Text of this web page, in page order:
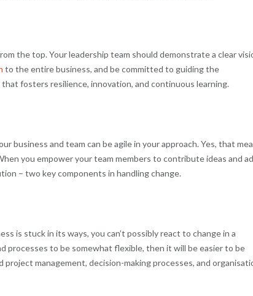
the top. Your leadership team should demonstrate a clear
to the entire business, and be committed to guiding the
fosters resilience, innovation, and continuous learning.
business and team can be agile in your approach. Yes, that
you empower your team members to contribute ideas and
– two key components in handling change.
is stuck in its ways, you can’t possibly react to change in a
processes to be somewhat flexible, then it will be easier to be
management, decision-making processes, and